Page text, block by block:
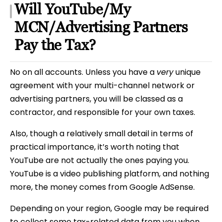
Will YouTube/My
MCN/Advertising Partners
Pay the Tax?
No on all accounts. Unless you have a veryunique
agreement with your multi-channel network or
advertising partners, you will be classed as a
contractor, and responsible for your own taxes.
Also, though a relatively small detail in terms of
practical importance, it’s worth noting that
YouTube are not actually the ones paying you.
YouTube is a video publishing platform, and nothing
more, the money comes from Google AdSense.
Depending on your region, Google may be required